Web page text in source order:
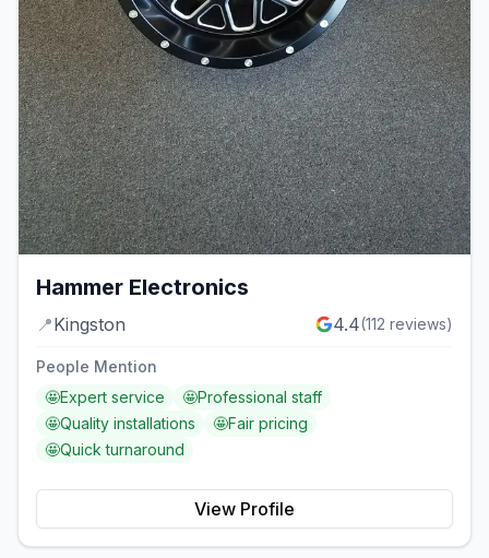
Hammer Electronics
📍Kingston 4.4(112 reviews)
People Mention
🤩Expert service 🤩Professional staff
🤩Quality installations 🤩Fair pricing
🤩Quick turnaround
View Profile